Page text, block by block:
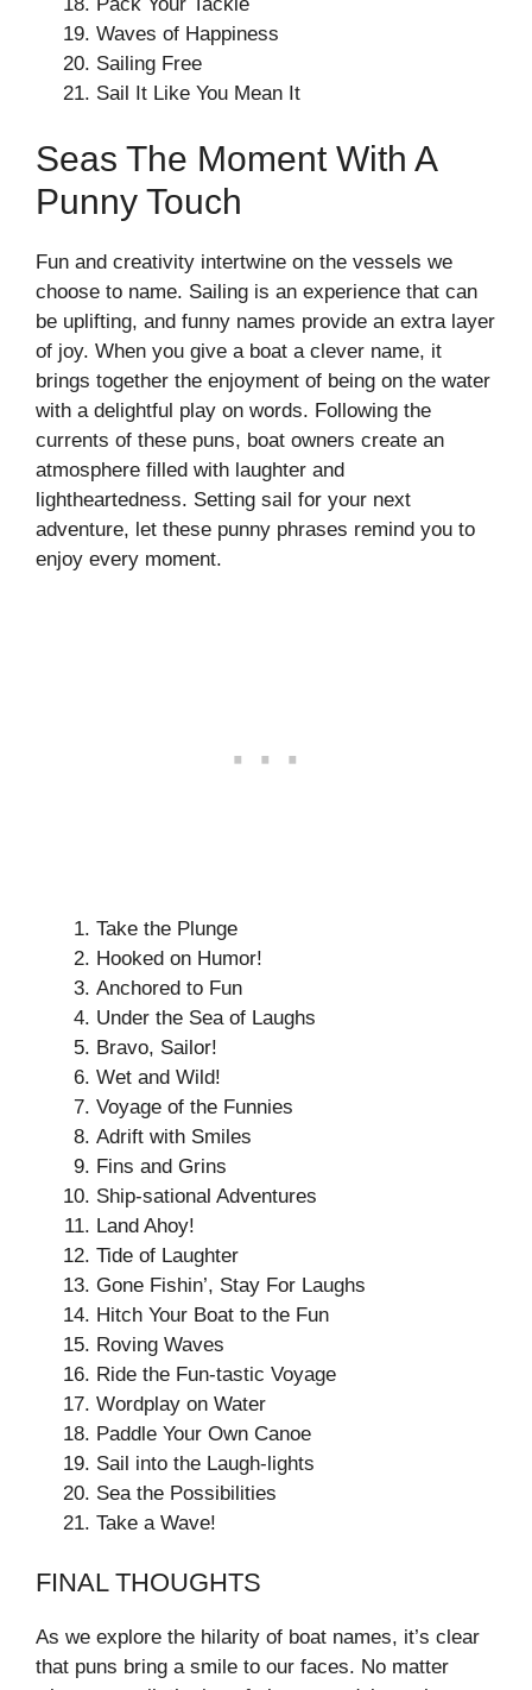
Waves of Happiness
Sailing Free
Sail It Like You Mean It
Seas The Moment With A
Punny Touch
Fun and creativity intertwine on the vessels we
choose to name. Sailing is an experience that can
be uplifting, and funny names provide an extra layer
of joy. When you give a boat a clever name, it
brings together the enjoyment of being on the water
with a delightful play on words. Following the
currents of these puns, boat owners create an
atmosphere filled with laughter and
lightheartedness. Setting sail for your next
adventure, let these punny phrases remind you to
enjoy every moment.
Take the Plunge
Hooked on Humor!
Anchored to Fun
Under the Sea of Laughs
Bravo, Sailor!
Wet and Wild!
Voyage of the Funnies
Adrift with Smiles
Fins and Grins
Ship-sational Adventures
Land Ahoy!
Tide of Laughter
Gone Fishin’, Stay For Laughs
Hitch Your Boat to the Fun
Roving Waves
Ride the Fun-tastic Voyage
Wordplay on Water
Paddle Your Own Canoe
Sail into the Laugh-lights
Sea the Possibilities
Take a Wave!
FINAL THOUGHTS
As we explore the hilarity of boat names, it’s clear
that puns bring a smile to our faces. No matter